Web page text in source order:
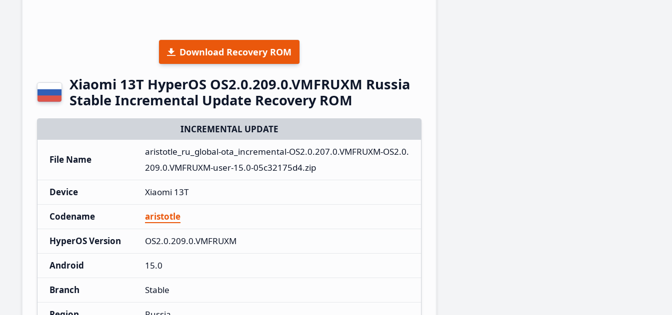
Download Recovery ROM
Xiaomi 13T HyperOS OS2.0.209.0.VMFRUXM Russia
Stable Incremental Update Recovery ROM
INCREMENTAL UPDATE
File Name
aristotle_ru_global-ota_incremental-OS2.0.207.0.VMFRUXM-OS2.0.
209.0.VMFRUXM-user-15.0-05c32175d4.zip
Device Xiaomi 13T
Codename aristotle
HyperOS Version OS2.0.209.0.VMFRUXM
Android 15.0
Branch Stable